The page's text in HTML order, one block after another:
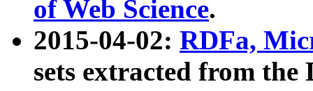
of Web Science.
2015-04-02: RDFa,
sets extracted from the